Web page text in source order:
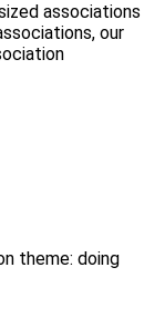
associations
our
theme: doing